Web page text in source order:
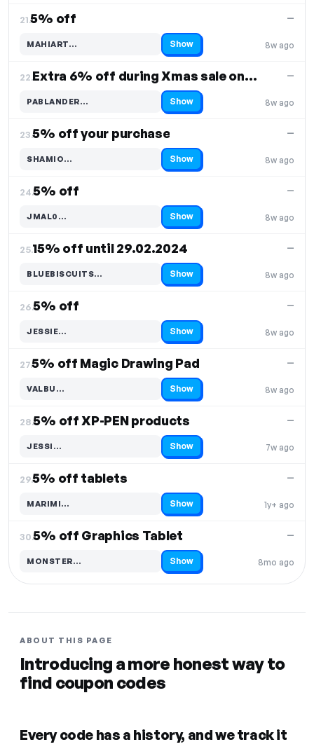
21.5% off
8w ago
—
MAHIART…
Code hidden — select Show to reveal and copy it Show
22. Extra 6% off during Xmas sale on select items
8w ago
—
PABLANDER…
Code hidden — select Show to reveal and copy it Show
23.5% off your purchase
8w ago
—
SHAMIO…
Code hidden — select Show to reveal and copy it Show
24.5% off
8w ago
—
JMAL0…
Code hidden — select Show to reveal and copy it Show
25.15% off until 29.02.2024
8w ago
—
BLUEBISCUITS…
Code hidden — select Show to reveal and copy it Show
26.5% off
8w ago
—
JESSIE…
Code hidden — select Show to reveal and copy it Show
27.5% off Magic Drawing Pad
8w ago
—
VALBU…
Code hidden — select Show to reveal and copy it Show
28.5% off XP-PEN products
7w ago
—
JESSI…
Code hidden — select Show to reveal and copy it Show
29.5% off tablets
1y+ ago
—
MARIMI…
Code hidden — select Show to reveal and copy it Show
30.5% off Graphics Tablet
8mo ago
—
MONSTER…
Code hidden — select Show to reveal and copy it Show
ABOUT THIS PAGE
Introducing a more honest way to
find coupon codes
Every code has a history, and we track it